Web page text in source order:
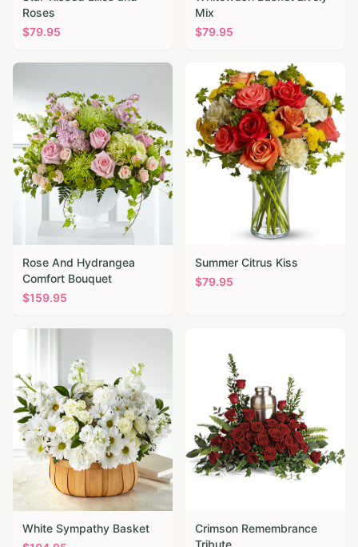
Roses
$79.95
Mix
$79.95
Rose And Hydrangea
Comfort Bouquet
$159.95
Summer Citrus Kiss
$79.95
White Sympathy Basket
Crimson Remembrance